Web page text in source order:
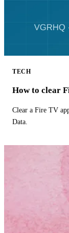
TECH
How to clear
Clear a Fire TV
Data.